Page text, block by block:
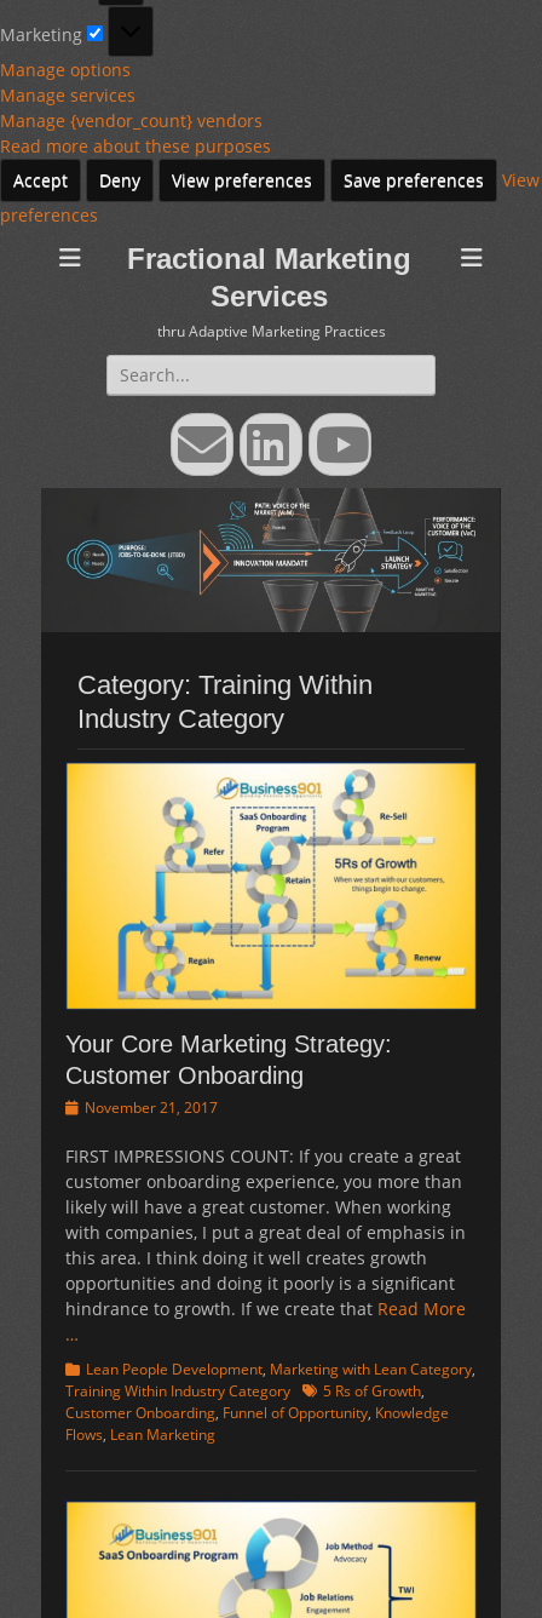
Marketing
Manage options
Manage services
Manage {vendor_count} vendors
Read more about these purposes
Accept
Deny View preferences Save preferences
View
preferences
Fractional Marketing
Services
thru Adaptive Marketing Practices
Search
for:
EmailLinkedInYouTube
Category: Training Within
Industry Category
Your Core Marketing Strategy:
Customer Onboarding
PostedNovember 21, 2017
FIRST IMPRESSIONS COUNT: If you create a great
customer onboarding experience, you more than
likely will have a great customer. When working
with companies, I put a great deal of emphasis in
this area. I think doing it well creates growth
opportunities and doing it poorly is a significant
hindrance to growth. If we create that Read More
…
Categories
Lean People Development, Marketing with Lean Category,
Training Within Industry Category Tags5 Rs of Growth,
Customer Onboarding, Funnel of Opportunity, Knowledge
Flows, Lean Marketing